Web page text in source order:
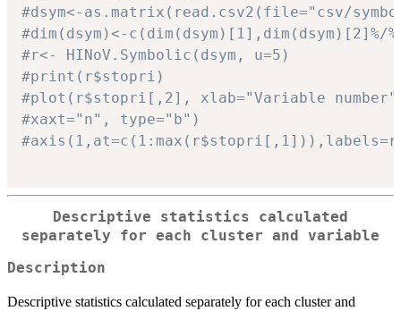
#dsym<-as.matrix(read.csv2(file="csv/
#dim(dsym)<-
#r<- HINoV.Symbolic(dsym, u=5)
#print(r$stopri)
#plot(r$stopri[,2], xlab="Variable
#xaxt="n", type="b")
Descriptive statistics calculated
separately for each cluster and variable
Description
Descriptive statistics calculated separately for each cluster and